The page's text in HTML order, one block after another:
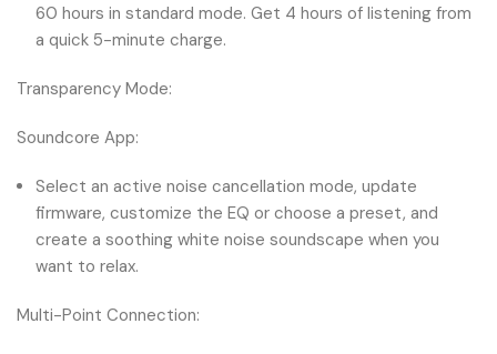
60 hours in standard mode. Get 4 hours of listening from
a quick 5-minute charge.
Transparency Mode:
Soundcore App:
Select an active noise cancellation mode, update
firmware, customize the EQ or choose a preset, and
create a soothing white noise soundscape when you
want to relax.
Multi-Point Connection: